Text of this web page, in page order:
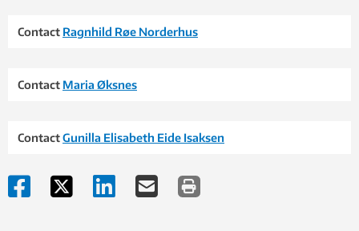
Contact Ragnhild Røe Norderhus
Contact Maria Øksnes
ContactGunilla Elisabeth Eide Isaksen